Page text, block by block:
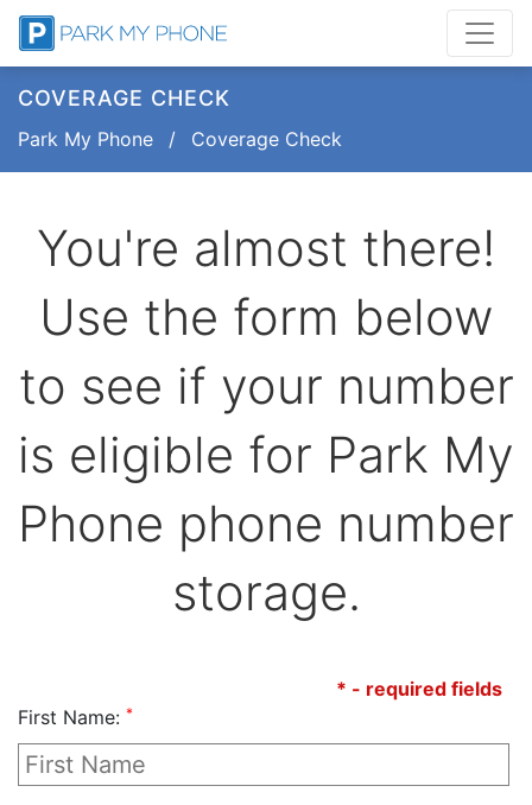
COVERAGE CHECK
Park My Phone / Coverage Check
You're almost there!
Use the form below
to see if your number
is eligible for Park My
Phone phone number
storage.
* - required fields
First Name: *